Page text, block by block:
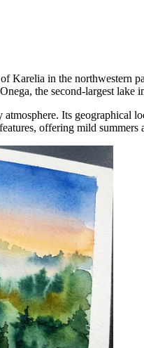
Karelia in the northwestern
the second-largest lake
Its geographical
offering mild